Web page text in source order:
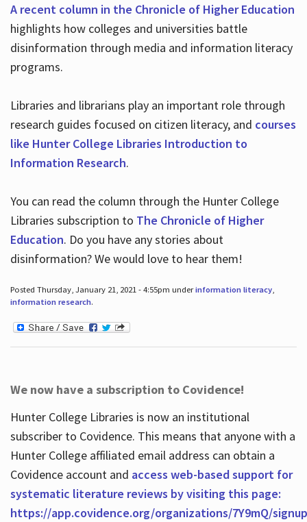
A recent column in the Chronicle of Higher Education
highlights how colleges and universities battle
disinformation through media and information literacy
programs.
Libraries and librarians play an important role through
research guides focused on citizen literacy, and courses
like Hunter College Libraries Introduction to
Information Research.
You can read the column through the Hunter College
Libraries subscription to The Chronicle of Higher
Education. Do you have any stories about
disinformation? We would love to hear them!
Posted Thursday, January 21, 2021 - 4:55pm underinformation literacy,
information research.
We now have a subscription to Covidence!
Hunter College Libraries is now an institutional
subscriber to Covidence. This means that anyone with a
Hunter College affiliated email address can obtain a
Covidence account and access web-based support for
systematic literature reviews by visiting this page:
https://app.covidence.org/organizations/7Y9mQ/signup